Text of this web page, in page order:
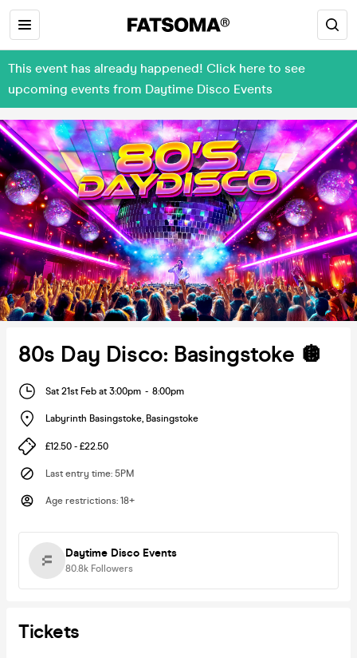
This event has already happened! Click here to see
upcoming events from Daytime Disco Events
80s Day Disco: Basingstoke 🪩
Sat 21st Feb at 3:00pm - 8:00pm
Labyrinth Basingstoke, Basingstoke
£12.50 - £22.50
Last entry time: 5PM
Age restrictions: 18+
Daytime Disco Events
80.8k Followers
Tickets